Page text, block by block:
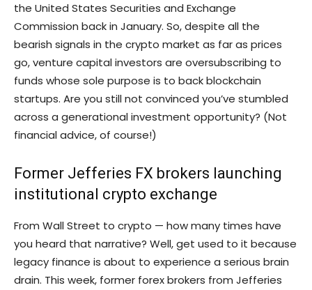
the United States Securities and Exchange
Commission back in January. So, despite all the
bearish signals in the crypto market as far as prices
go, venture capital investors are oversubscribing to
funds whose sole purpose is to back blockchain
startups. Are you still not convinced you’ve stumbled
across a generational investment opportunity? (Not
financial advice, of course!)
Former Jefferies FX brokers launching
institutional crypto exchange
From Wall Street to crypto — how many times have
you heard that narrative? Well, get used to it because
legacy finance is about to experience a serious brain
drain. This week, former forex brokers from Jefferies